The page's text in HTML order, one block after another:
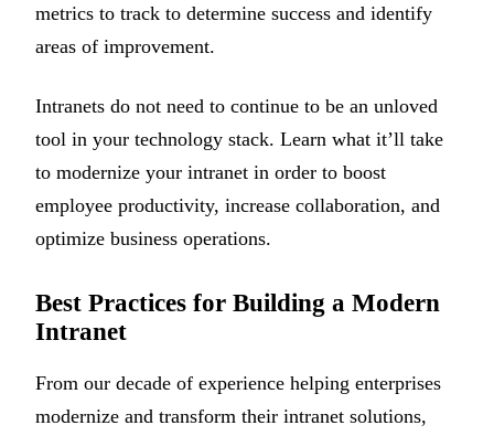
metrics to track to determine success and identify
areas of improvement.
Intranets do not need to continue to be an unloved
tool in your technology stack. Learn what it’ll take
to modernize your intranet in order to boost
employee productivity, increase collaboration, and
optimize business operations.
Best Practices for Building a Modern
Intranet
From our decade of experience helping enterprises
modernize and transform their intranet solutions,